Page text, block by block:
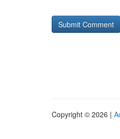
Copyright © 2026 |